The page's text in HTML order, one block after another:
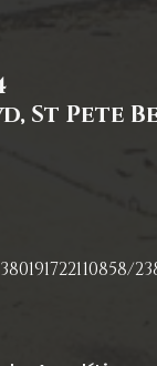
St Pete